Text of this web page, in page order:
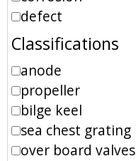
defect
Classifications
anode
propeller
bilge keel
sea chest grating
over board valves